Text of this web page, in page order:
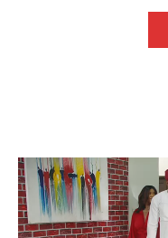
Video
Player